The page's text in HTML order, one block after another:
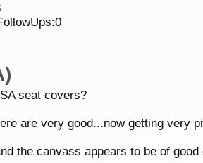
0
seatcovers?
are very good...now getting very
the canvass appears to be of